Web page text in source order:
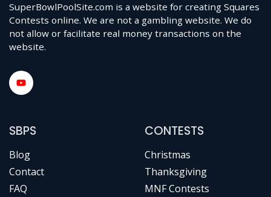
SuperBowlPoolSite.com is a website for creating Squares
Contests online. We are not a gambling website. We do
not allow or facilitate real money transactions on the
website.
SBPS
Blog
Contact
FAQ
CONTESTS
Christmas
Thanksgiving
MNF Contests